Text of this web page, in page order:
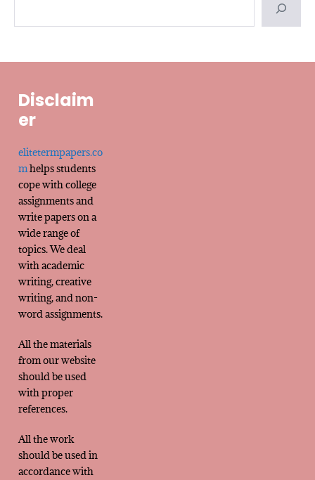
Disclaim
er
elitetermpapers.co
mhelps students
cope with college
assignments and
write papers on a
wide range of
topics. We deal
with academic
writing, creative
writing, and non-
word assignments.
All the materials
from our website
should be used
with proper
references.
All the work
should be used in
accordance with